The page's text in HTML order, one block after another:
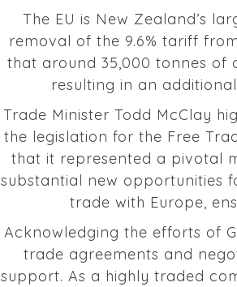
The EU is New Zealand’s
removal of the 9.6% tariff
that around 35,000 tonnes of
resulting in an
Trade Minister Todd McClay
the legislation for the Free
that it represented a pivotal
substantial new opportunities
trade with Europe,
Acknowledging the efforts of
trade agreements and
support. As a highly traded